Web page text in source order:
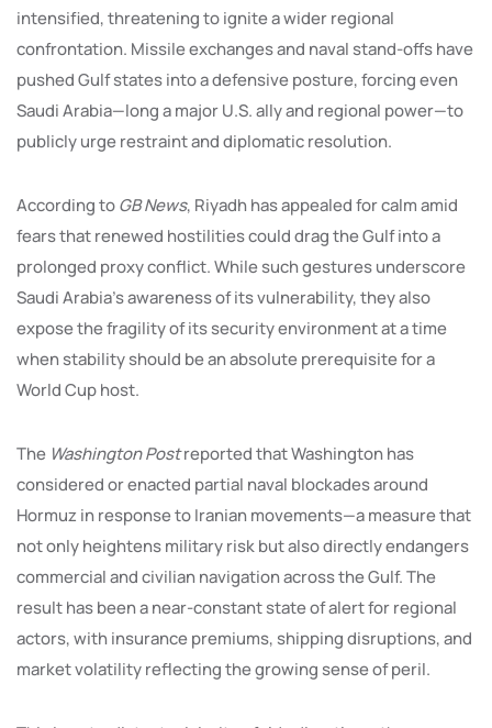
intensified, threatening to ignite a wider regional
confrontation. Missile exchanges and naval stand-offs have
pushed Gulf states into a defensive posture, forcing even
Saudi Arabia—long a major U.S. ally and regional power—to
publicly urge restraint and diplomatic resolution.
According toGB News, Riyadh has appealed for calm amid
fears that renewed hostilities could drag the Gulf into a
prolonged proxy conflict. While such gestures underscore
Saudi Arabia’s awareness of its vulnerability, they also
expose the fragility of its security environment at a time
when stability should be an absolute prerequisite for a
World Cup host.
The Washington Postreported that Washington has
considered or enacted partial naval blockades around
Hormuz in response to Iranian movements—a measure that
not only heightens military risk but also directly endangers
commercial and civilian navigation across the Gulf. The
result has been a near-constant state of alert for regional
actors, with insurance premiums, shipping disruptions, and
market volatility reflecting the growing sense of peril.